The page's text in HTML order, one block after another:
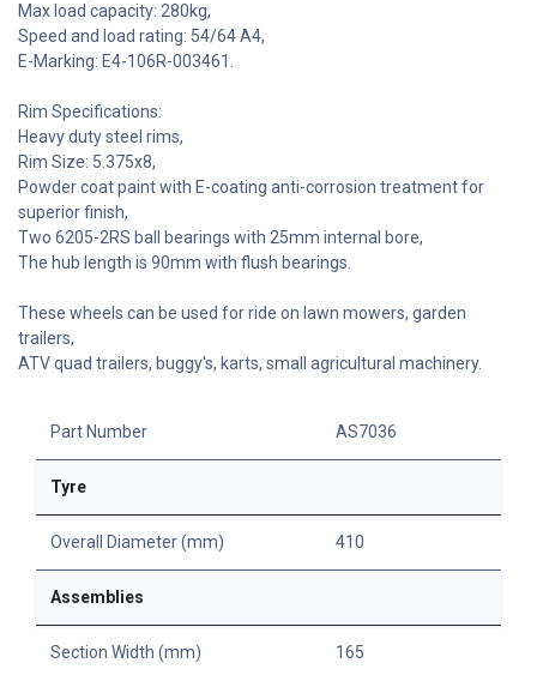
Max load capacity: 280kg,
Speed and load rating: 54/64 A4,
E-Marking: E4-106R-003461.
Rim Specifications:
Heavy duty steel rims,
Rim Size: 5.375x8,
Powder coat paint with E-coating anti-corrosion treatment for
superior finish,
Two 6205-2RS ball bearings with 25mm internal bore,
The hub length is 90mm with flush bearings.
These wheels can be used for ride on lawn mowers, garden
trailers,
ATV quad trailers, buggy's, karts, small agricultural machinery.
Part Number AS7036
Tyre
Overall Diameter (mm) 410
Assemblies
Section Width (mm) 165